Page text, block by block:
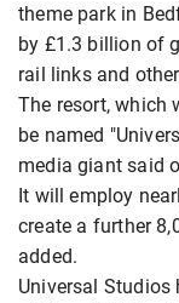
theme park in
by £1.3 billion of
rail links and
The resort, which
be named
media giant said
It will ​employ
create a ⁠further
added.
Universal Studios